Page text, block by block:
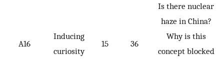
A16
Inducing
curiosity
15 36
Is there nuclear
haze in China?
Why is this
concept blocked